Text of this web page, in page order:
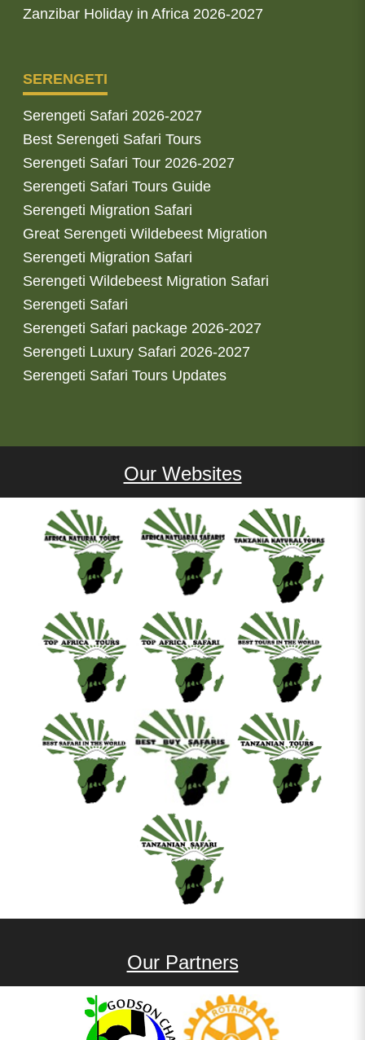
Zanzibar Holiday in Africa 2026-2027
SERENGETI
Serengeti Safari 2026-2027
Best Serengeti Safari Tours
Serengeti Safari Tour 2026-2027
Serengeti Safari Tours Guide
Serengeti Migration Safari
Great Serengeti Wildebeest Migration
Serengeti Migration Safari
Serengeti Wildebeest Migration Safari
Serengeti Safari
Serengeti Safari package 2026-2027
Serengeti Luxury Safari 2026-2027
Serengeti Safari Tours Updates
Our Websites
Our Partners